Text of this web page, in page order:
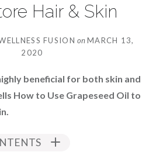
Hair & Skin
FUSION onMARCH 13,
2020
beneficial for both skin and
How to Use Grapeseed Oil to